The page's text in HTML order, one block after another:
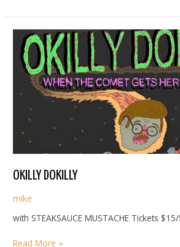
OKILLY DOKILLY
mike
with STEAKSAUCE MUSTACHE Tickets
OKILLY
Read More »